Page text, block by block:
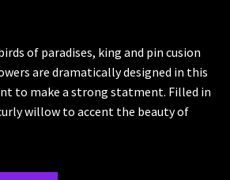
of paradises, king and pin cusion
are dramatically designed in this
to make a strong statment. Filled in
willow to accent the beauty of